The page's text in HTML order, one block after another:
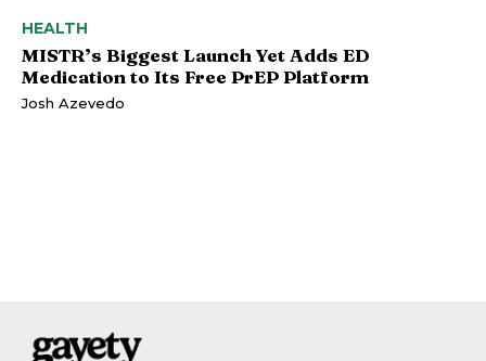
HEALTH
MISTR’s Biggest Launch Yet Adds ED
Medication to Its Free PrEP Platform
Josh Azevedo